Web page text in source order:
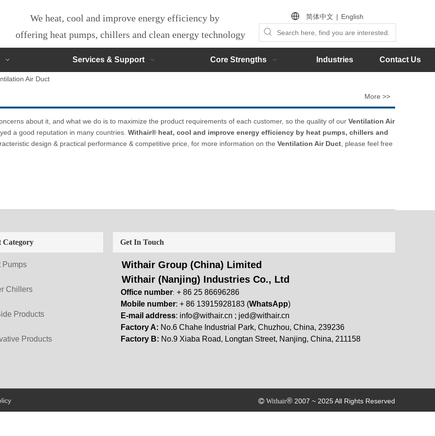
We heat, cool and improve energy efficiency by
offering heat pumps, chillers and clean energy technology
简体中文 | English
Services & Support Core Strengths Industries Contact Us
Air Duct
More >>
about it, and what we do is to maximize the product requirements of each customer, so the quality of our Ventilation Air
a good reputation in many countries. Withair® heat, cool and improve energy efficiency by heat pumps, chillers and
design & practical performance & competitive price, for more information on the Ventilation Air Duct , please feel free
Category
Pumps
Chillers
Products
Products
Get In Touch
Withair Group (China) Limited
Withair (Nanjing) Industries Co., Ltd
Office number: + 86 25 86696286
Mobile number: + 86 13915928183 (WhatsApp)
E-mail address: info@withair.cn ; jed@withair.cn
Factory A: No.6 Chahe Industrial Park, Chuzhou, China, 239236
Factory B: No.9 Xiaba Road, Longtan Street, Nanjing, China, 211158
 Withair® 2007 ~ 2025 All Rights Reserved